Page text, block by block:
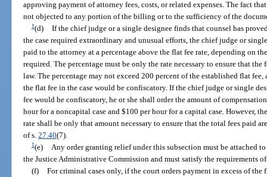
approving payment of attorney fees, costs, or related expenses. The fact
not objected to any portion of the billing or to the sufficiency of the
1(d) If the chief judge or a single designee finds that counsel has
the case required extraordinary and unusual efforts, the chief judge or
paid to the attorney at a percentage above the flat fee rate, depending on
required. The percentage must be only the rate necessary to ensure that
law. The percentage may not exceed 200 percent of the established flat
the flat fee in the case would be confiscatory. If the chief judge or single
fee would be confiscatory, he or she shall order the amount of
hour for a noncapital case and $100 per hour for a capital case. However,
rate shall be only that amount necessary to ensure that the total fees paid
of s.27.40(7).
1(e) Any order granting relief under this subsection must be attached
the Justice Administrative Commission and must satisfy the requirements
(f) For criminal cases only, if the court orders payment in excess of the